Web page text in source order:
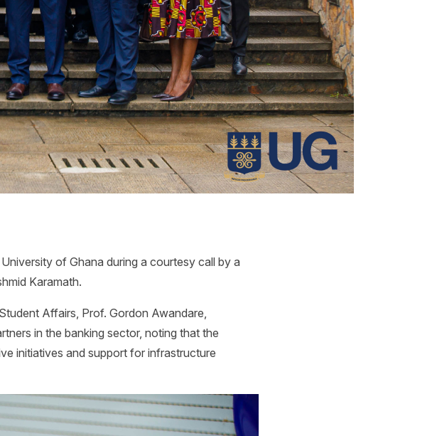
of Ghana during a courtesy call by a
Karamath.
Affairs, Prof. Gordon Awandare,
in the banking sector, noting that the
initiatives and support for infrastructure